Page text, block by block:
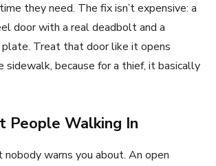
they need. The fix isn’t expensive: a
door with a real deadbolt and a
Treat that door like it opens
because for a thief, it basically
People Walking In
warns you about. An open